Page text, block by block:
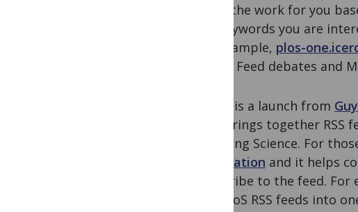
do all the work for you
the keywords you are
For example, plos-
Friend Feed debates and
is a launch from
that brings together RSS
including Science. For
Syndication and it helps
subscribe to the feed. For
the PLoS RSS feeds into